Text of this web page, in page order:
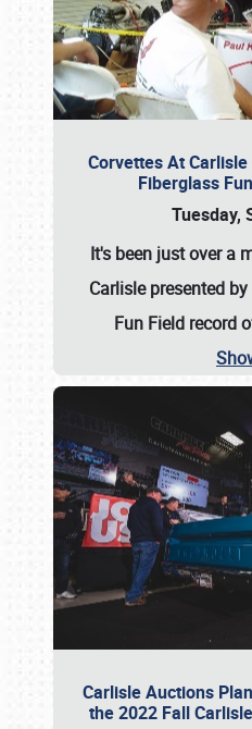
Corvettes At
Fiberglass
Tuesday,
It's been just over a
Carlisle presented
Fun Field record
Carlisle Auctions
the 2022 Fall